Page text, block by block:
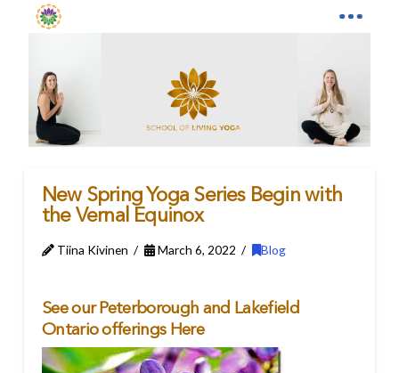
New Spring Yoga Series Begin with
the Vernal Equinox
Tiina Kivinen March 6, 2022 Blog
See our Peterborough and Lakefield
Ontario offerings Here